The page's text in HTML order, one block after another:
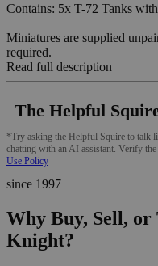
Contains: 5x T-72 Tanks
Miniatures are supplied
required.
Read full description
The Helpful
*Try asking the Helpful Squire to talk
chatting with an AI assistant. Verify the
Use Policy
since 1997
Why Buy, Sell,
Knight?